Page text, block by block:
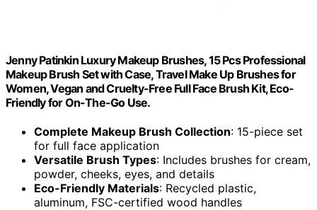
Jenny Patinkin Luxury Makeup Brushes, 15 Pcs Professional
Makeup Brush Set with Case, Travel Make Up Brushes for
Women, Vegan and Cruelty-Free Full Face Brush Kit, Eco-
Friendly for On-The-Go Use.
Complete Makeup Brush Collection: 15-piece set
for full face application
Versatile Brush Types: Includes brushes for cream,
powder, cheeks, eyes, and details
Eco-Friendly Materials: Recycled plastic,
aluminum, FSC-certified wood handles